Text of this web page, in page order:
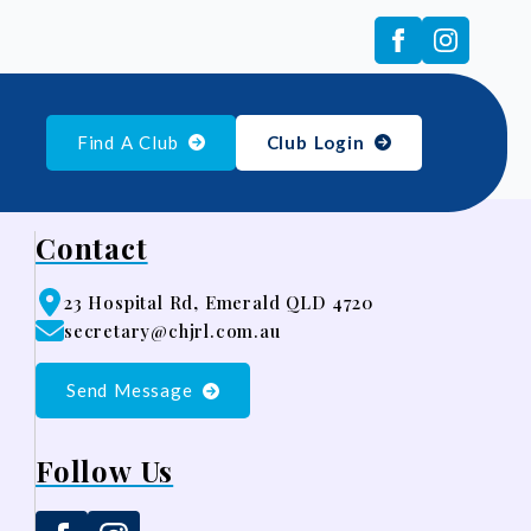
Find A Club Club Login
Contact
23 Hospital Rd, Emerald QLD 4720
secretary@chjrl.com.au
Send Message
Follow Us